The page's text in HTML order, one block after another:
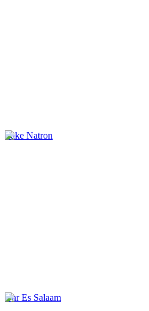
Lake Natron
Dar Es Salaam